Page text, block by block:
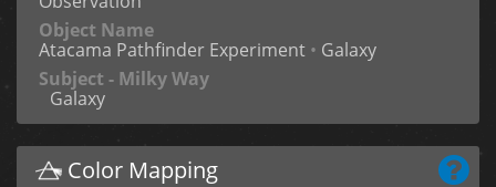
Object Name
Atacama Pathfinder Experiment • Galaxy
Subject - Milky Way
Galaxy
Color Mapping